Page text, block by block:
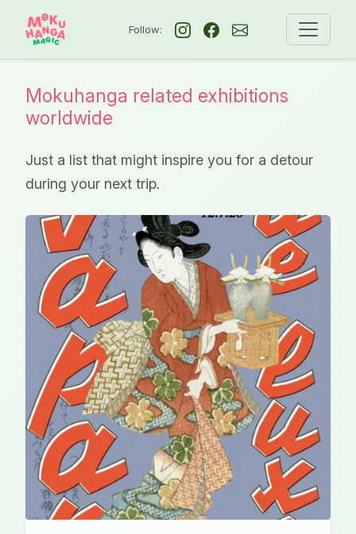
Follow:
Mokuhanga related exhibitions
worldwide
Just a list that might inspire you for a detour
during your next trip.